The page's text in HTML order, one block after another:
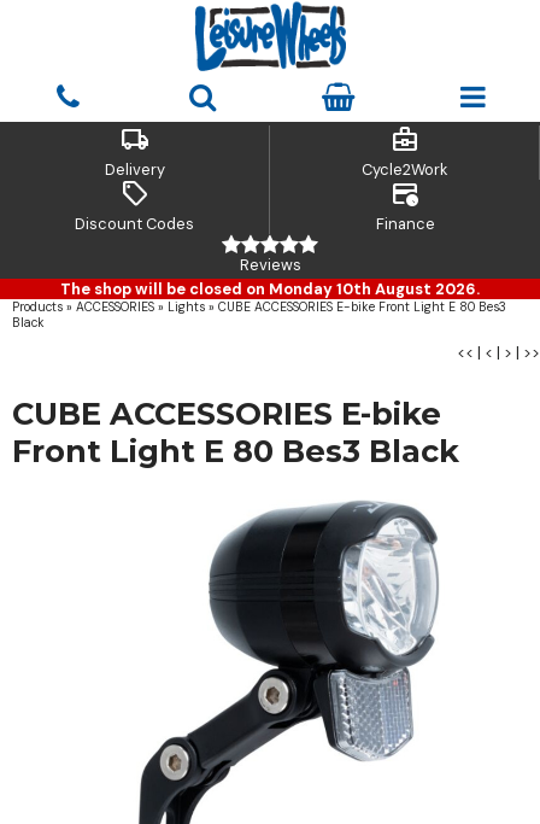
local_shipping
Delivery
business_center
Cycle2Work
sell
Discount Codes
credit_card_clock
Finance
Reviews
The shop will be closed on Monday 10th August 2026.
Products » ACCESSORIES » Lights » CUBE ACCESSORIES E-bike Front Light E 80 Bes3
Black
<< | < | > | >>
CUBE ACCESSORIES E-bike
Front Light E 80 Bes3 Black